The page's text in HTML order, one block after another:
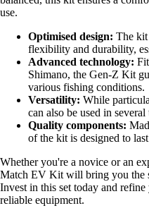
use.
Optimised design: The
flexibility and durability,
Advanced technology:
Shimano, the Gen-Z Kit
various fishing conditions.
Versatility: While
can also be used in
Quality components:
of the kit is designed to
Whether you're a novice or an
Match EV Kit will bring you the
Invest in this set today and
reliable equipment.